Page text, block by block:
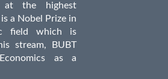
at the highest
a Nobel Prize in
field which is
stream, BUBT
as a